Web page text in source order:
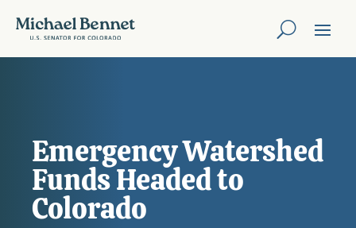
Emergency Watershed
Funds Headed to
Colorado